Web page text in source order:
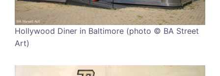
Hollywood Diner in Baltimore (photo © BA Street
Art)